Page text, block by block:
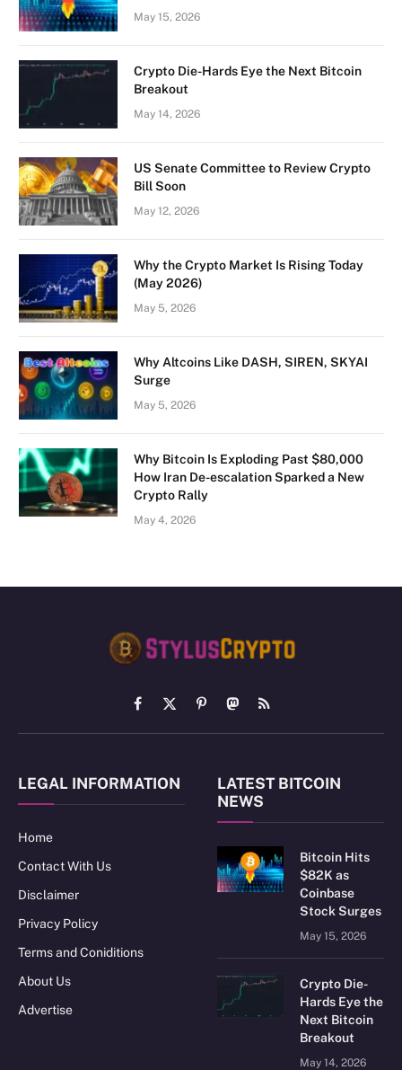
May 15, 2026
Crypto Die-Hards Eye the Next Bitcoin
Breakout
May 14, 2026
US Senate Committee to Review Crypto
Bill Soon
May 12, 2026
Why the Crypto Market Is Rising Today
(May 2026)
May 5, 2026
Why Altcoins Like DASH, SIREN, SKYAI
Surge
May 5, 2026
Why Bitcoin Is Exploding Past $80,000
How Iran De-escalation Sparked a New
Crypto Rally
May 4, 2026
Facebook
X
(Twitter)
PinterestMastodon
RSS
LEGAL INFORMATION
Home
Contact With Us
Disclaimer
Privacy Policy
Terms and Coniditions
About Us
Advertise
LATEST BITCOIN
NEWS
Bitcoin Hits
$82K as
Coinbase
Stock Surges
May 15, 2026
Crypto Die-
Hards Eye the
Next Bitcoin
Breakout
May 14, 2026